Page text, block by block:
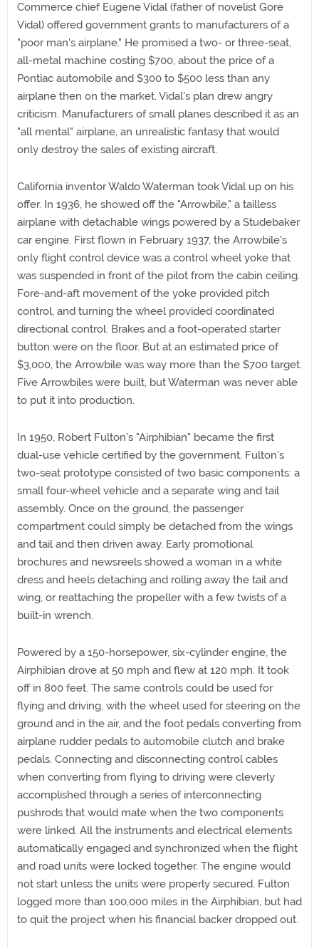
Commerce chief Eugene Vidal (father of novelist Gore
Vidal) offered government grants to manufacturers of a
"poor man's airplane." He promised a two- or three-seat,
all-metal machine costing $700, about the price of a
Pontiac automobile and $300 to $500 less than any
airplane then on the market. Vidal's plan drew angry
criticism. Manufacturers of small planes described it as an
"all mental" airplane, an unrealistic fantasy that would
only destroy the sales of existing aircraft.
California inventor Waldo Waterman took Vidal up on his
offer. In 1936, he showed off the "Arrowbile," a tailless
airplane with detachable wings powered by a Studebaker
car engine. First flown in February 1937, the Arrowbile's
only flight control device was a control wheel yoke that
was suspended in front of the pilot from the cabin ceiling.
Fore-and-aft movement of the yoke provided pitch
control, and turning the wheel provided coordinated
directional control. Brakes and a foot-operated starter
button were on the floor. But at an estimated price of
$3,000, the Arrowbile was way more than the $700 target.
Five Arrowbiles were built, but Waterman was never able
to put it into production.
In 1950, Robert Fulton's "Airphibian" became the first
dual-use vehicle certified by the government. Fulton's
two-seat prototype consisted of two basic components: a
small four-wheel vehicle and a separate wing and tail
assembly. Once on the ground, the passenger
compartment could simply be detached from the wings
and tail and then driven away. Early promotional
brochures and newsreels showed a woman in a white
dress and heels detaching and rolling away the tail and
wing, or reattaching the propeller with a few twists of a
built-in wrench.
Powered by a 150-horsepower, six-cylinder engine, the
Airphibian drove at 50 mph and flew at 120 mph. It took
off in 800 feet. The same controls could be used for
flying and driving, with the wheel used for steering on the
ground and in the air, and the foot pedals converting from
airplane rudder pedals to automobile clutch and brake
pedals. Connecting and disconnecting control cables
when converting from flying to driving were cleverly
accomplished through a series of interconnecting
pushrods that would mate when the two components
were linked. All the instruments and electrical elements
automatically engaged and synchronized when the flight
and road units were locked together. The engine would
not start unless the units were properly secured. Fulton
logged more than 100,000 miles in the Airphibian, but had
to quit the project when his financial backer dropped out.